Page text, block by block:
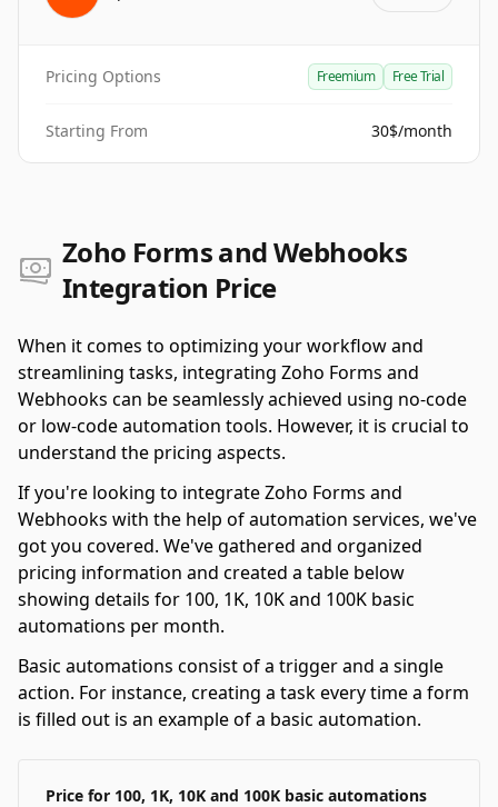
Pricing Options Freemium Free Trial
Starting From 30$/month
Zoho Forms and Webhooks
Integration Price
When it comes to optimizing your workflow and
streamlining tasks, integrating Zoho Forms and
Webhooks can be seamlessly achieved using no-code
or low-code automation tools. However, it is crucial to
understand the pricing aspects.
If you're looking to integrate Zoho Forms and
Webhooks with the help of automation services, we've
got you covered. We've gathered and organized
pricing information and created a table below
showing details for 100, 1K, 10K and 100K basic
automations per month.
Basic automations consist of a trigger and a single
action. For instance, creating a task every time a form
is filled out is an example of a basic automation.
Price for 100, 1K, 10K and 100K basic automations